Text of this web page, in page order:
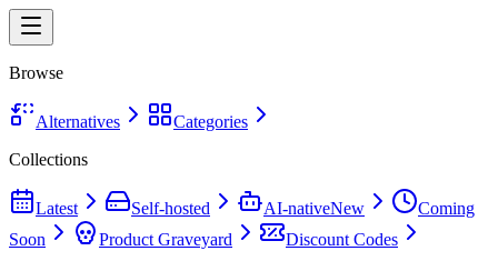
Browse
Alternatives
Categories
Collections
Latest Self-hosted AI-nativeNew
Coming
Soon
Product Graveyard
Discount Codes